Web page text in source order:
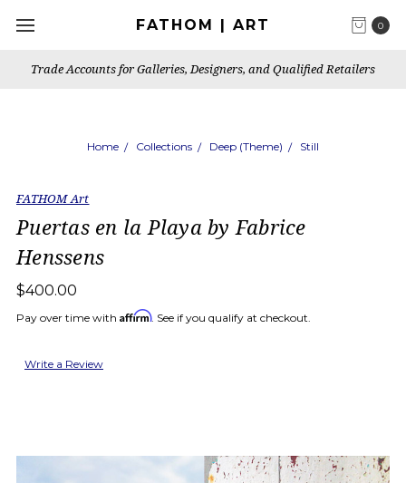
0
FATHOM | ART
Trade Accounts for Galleries, Designers, and Qualified Retailers
Home Collections Deep (Theme) Still
FATHOM Art
Puertas en la Playa by Fabrice
Henssens
$400.00
Pay over time with Affirm. See if you qualify at checkout.
Write a Review